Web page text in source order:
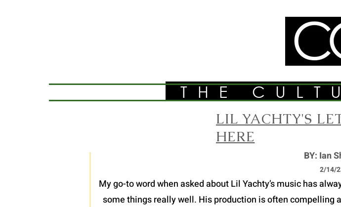
THE
LIL YACHTY'S
HERE
BY: Ian
2/14/
My go-to word when asked about Lil Yachty’s music has
some things really well. His production is often compelling